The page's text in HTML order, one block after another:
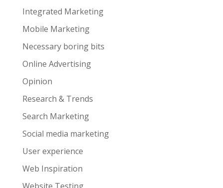
Integrated Marketing
Mobile Marketing
Necessary boring bits
Online Advertising
Opinion
Research & Trends
Search Marketing
Social media marketing
User experience
Web Inspiration